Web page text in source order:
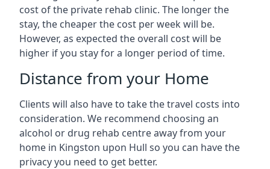
cost of the private rehab clinic. The longer the
stay, the cheaper the cost per week will be.
However, as expected the overall cost will be
higher if you stay for a longer period of time.
Distance from your Home
Clients will also have to take the travel costs into
consideration. We recommend choosing an
alcohol or drug rehab centre away from your
home in Kingston upon Hull so you can have the
privacy you need to get better.